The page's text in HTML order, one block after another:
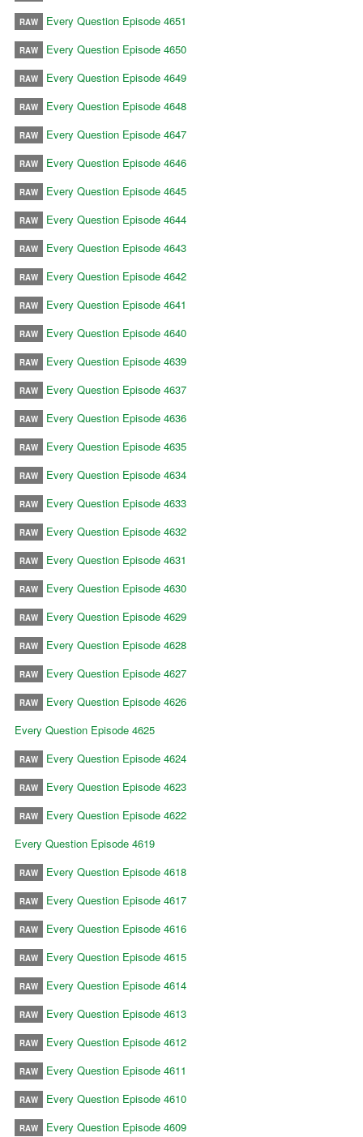
RAW Every Question Episode 4651
RAW Every Question Episode 4650
RAW Every Question Episode 4649
RAW Every Question Episode 4648
RAW Every Question Episode 4647
RAW Every Question Episode 4646
RAW Every Question Episode 4645
RAW Every Question Episode 4644
RAW Every Question Episode 4643
RAW Every Question Episode 4642
RAW Every Question Episode 4641
RAW Every Question Episode 4640
RAW Every Question Episode 4639
RAW Every Question Episode 4637
RAW Every Question Episode 4636
RAW Every Question Episode 4635
RAW Every Question Episode 4634
RAW Every Question Episode 4633
RAW Every Question Episode 4632
RAW Every Question Episode 4631
RAW Every Question Episode 4630
RAW Every Question Episode 4629
RAW Every Question Episode 4628
RAW Every Question Episode 4627
RAW
Every Question Episode 4626
Every Question Episode 4625
RAW Every Question Episode 4624
RAW Every Question Episode 4623
RAW
Every Question Episode 4622
Every Question Episode 4619
RAW Every Question Episode 4618
RAW Every Question Episode 4617
RAW Every Question Episode 4616
RAW Every Question Episode 4615
RAW Every Question Episode 4614
RAW Every Question Episode 4613
RAW Every Question Episode 4612
RAW Every Question Episode 4611
RAW Every Question Episode 4610
RAW Every Question Episode 4609